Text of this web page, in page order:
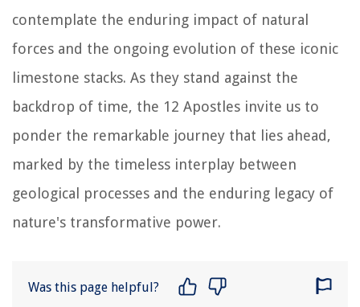
contemplate the enduring impact of natural
forces and the ongoing evolution of these iconic
limestone stacks. As they stand against the
backdrop of time, the 12 Apostles invite us to
ponder the remarkable journey that lies ahead,
marked by the timeless interplay between
geological processes and the enduring legacy of
nature's transformative power.
Was this page helpful?